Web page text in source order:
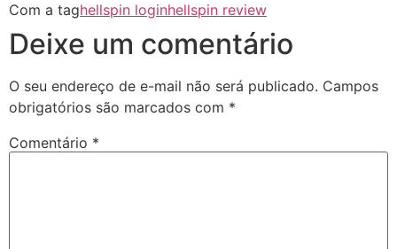
Com a taghellspin loginhellspin review
Deixe um comentário
O seu endereço de e-mail não será publicado. Campos
obrigatórios são marcados com *
Comentário *